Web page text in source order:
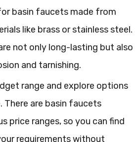
basin faucets made from
like brass or stainless steel.
not only long-lasting but also
and tarnishing.
range and explore options
There are basin faucets
price ranges, so you can find
requirements without